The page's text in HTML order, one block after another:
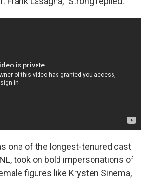
one of the longest-tenured cast
took on bold impersonations of
figures like Krysten Sinema,